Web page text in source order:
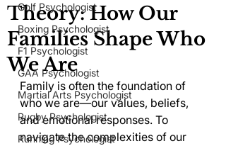
Golf Psychologist
Boxing Psychologist
F1 Psychologist
GAA Psychologist
Martial Arts Psychologist
Rugby Psychologist
Running Psychologist
Theory: How Our
Families Shape Who
We Are
Family is often the foundation of
who we are—our values, beliefs,
and emotional responses. To
navigate the complexities of our